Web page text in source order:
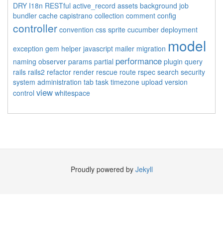
DRY I18n RESTful active_record assets background job
bundler cache capistrano collection comment config
controller convention css sprite cucumber deployment
exception gem helper javascript mailer migration model
naming observer params partial performance plugin query
rails rails2 refactor render rescue route rspec search security
system administration tab task timezone upload version
control view whitespace
Proudly powered by Jekyll